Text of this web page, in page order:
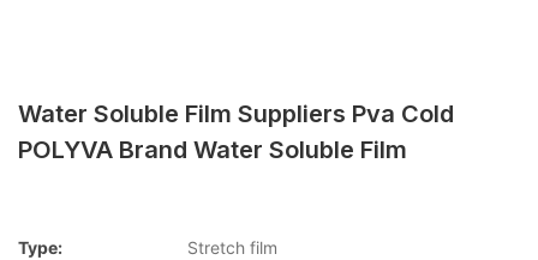
Water Soluble Film Suppliers Pva Cold
POLYVA Brand Water Soluble Film
Type:
Stretch film